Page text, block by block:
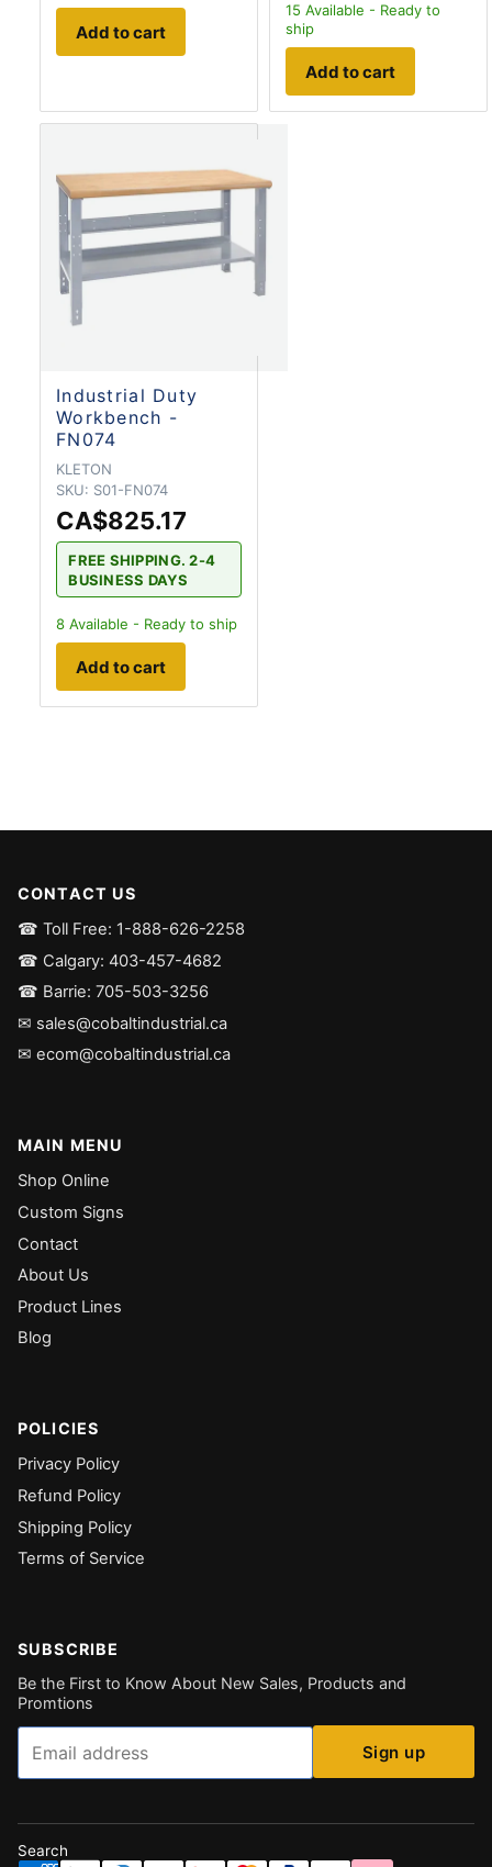
Add to cart
15 Available - Ready to
ship
Add to cart
Industrial Duty
Workbench -
FN074
KLETON
SKU: S01-FN074
CA$825.17
FREE SHIPPING. 2-4
BUSINESS DAYS
8 Available - Ready to ship
Add to cart
CONTACT US
☎ Toll Free: 1-888-626-2258
☎ Calgary: 403-457-4682
☎ Barrie: 705-503-3256
✉ sales@cobaltindustrial.ca
✉ ecom@cobaltindustrial.ca
MAIN MENU
Shop Online
Custom Signs
Contact
About Us
Product Lines
Blog
POLICIES
Privacy Policy
Refund Policy
Shipping Policy
Terms of Service
SUBSCRIBE
Be the First to Know About New Sales, Products and
Promtions
Email
Sign up
Search